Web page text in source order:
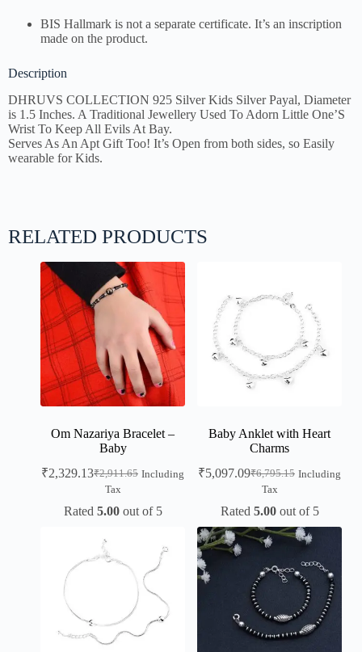
BIS Hallmark is not a separate certificate. It’s an inscription
made on the product.
Description
DHRUVS COLLECTION 925 Silver Kids Silver Payal, Diameter
is 1.5 Inches. A Traditional Jewellery Used To Adorn Little One’S
Wrist To Keep All Evils At Bay.
Serves As An Apt Gift Too! It’s Open from both sides, so Easily
wearable for Kids.
RELATED PRODUCTS
Om Nazariya Bracelet –
Baby
₹2,911.65
₹2,329.13
Including
Tax
Rated 5.00out of 5
Baby Anklet with Heart
Charms
₹6,795.15
₹5,097.09
Including
Tax
Rated 5.00out of 5